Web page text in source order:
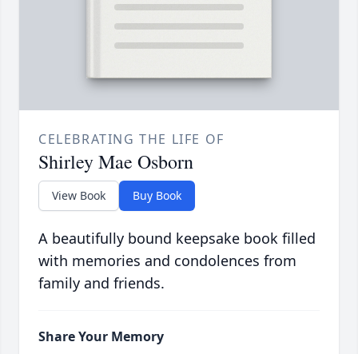
CELEBRATING THE LIFE OF
Shirley Mae Osborn
View Book Buy Book
A beautifully bound keepsake book filled
with memories and condolences from
family and friends.
Share Your Memory